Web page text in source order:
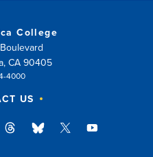
College
CA 90405
4000
US